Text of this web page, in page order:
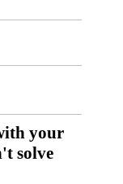
your
solve